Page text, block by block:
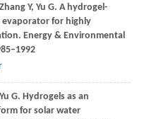
Zhang Y, Yu G. A hydrogel-
for highly
Energy & Environmental
Yu G. Hydrogels as an
for solar water